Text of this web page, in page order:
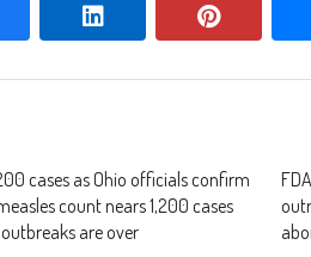
linkedin pinterest
cases as Ohio officials confirm
count nears 1,200 cases
are over